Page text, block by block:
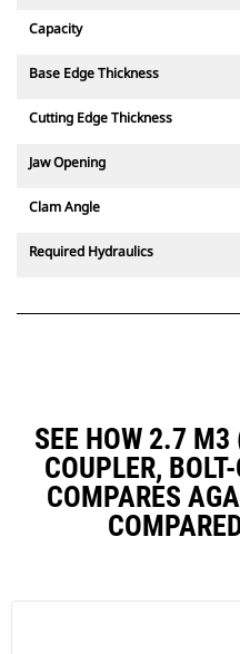
Capacity
Base Edge Thickness
Cutting Edge Thickness
Jaw Opening
Clam Angle
Required Hydraulics
SEE HOW 2.7
COUPLER,
COMPARES